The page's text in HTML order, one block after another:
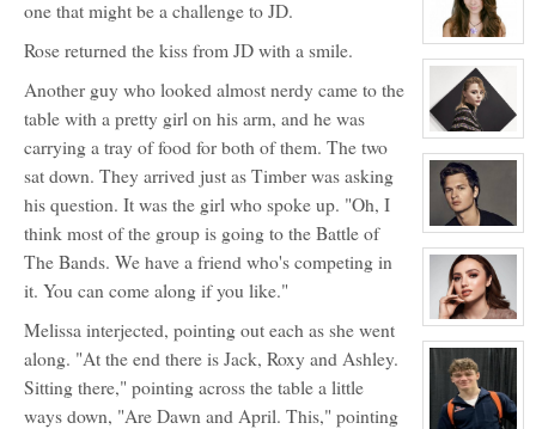
Matthew
Auclair
View
character
profile
for:
Kaylee
Auclair
View
character
profile
for:
Riley
Manning
View
character
profile
for:
Carter
Crawford
View
character
profile
for:
Elizabeth
Bennett
one that might be a challenge to JD.
Rose returned the kiss from JD with a smile.
Another guy who looked almost nerdy came to the
table with a pretty girl on his arm, and he was
carrying a tray of food for both of them. The two
sat down. They arrived just as Timber was asking
his question. It was the girl who spoke up. "Oh, I
think most of the group is going to the Battle of
The Bands. We have a friend who's competing in
it. You can come along if you like."
Melissa interjected, pointing out each as she went
along. "At the end there is Jack, Roxy and Ashley.
Sitting there," pointing across the table a little
ways down, "Are Dawn and April. This," pointing